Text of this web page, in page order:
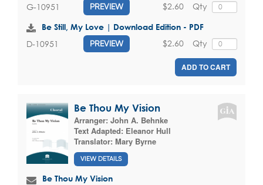
G-10951 PREVIEW Qty
$2.60
Be Still, My Love | Download Edition - PDF
D-10951 PREVIEW Qty
$2.60
ADD TO CART
Be Thou My Vision
Arranger: John A. Behnke
Text Adapted: Eleanor Hull
Translator: Mary Byrne
VIEW DETAILS
Be Thou My Vision